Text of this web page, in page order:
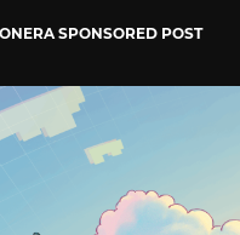
SPONSORED POST